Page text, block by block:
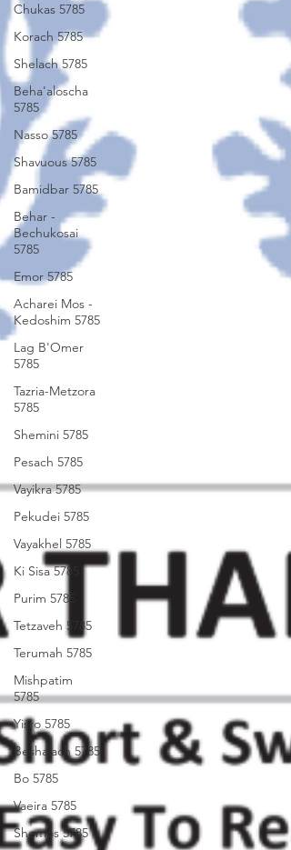
Chukas 5785
Korach 5785
Shelach 5785
Beha'aloscha
5785
Nasso 5785
Shavuous 5785
Bamidbar 5785
Behar -
Bechukosai
5785
Emor 5785
Acharei Mos -
Kedoshim 5785
Lag B'Omer
5785
Tazria-Metzora
5785
Shemini 5785
Pesach 5785
Vayikra 5785
Pekudei 5785
Vayakhel 5785
Ki Sisa 5785
Purim 5785
Tetzaveh 5785
Terumah 5785
Mishpatim
5785
Yisro 5785
Beshalach 5785
Bo 5785
Vaeira 5785
Shemos 5785